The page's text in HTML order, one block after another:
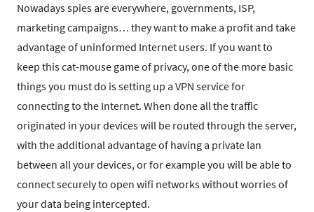
Nowadays spies are everywhere, governments, ISP,
marketing campaigns… they want to make a profit and take
advantage of uninformed Internet users. If you want to
keep this cat-mouse game of privacy, one of the more basic
things you must do is setting up a VPN service for
connecting to the Internet. When done all the traffic
originated in your devices will be routed through the server,
with the additional advantage of having a private lan
between all your devices, or for example you will be able to
connect securely to open wifi networks without worries of
your data being intercepted.